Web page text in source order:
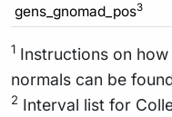
gens_gnomad_pos3
1 Instructions on
normals can be
2 Interval list for